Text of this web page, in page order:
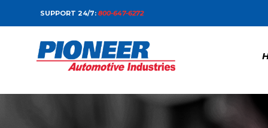
SUPPORT 24/7:800-647-6272